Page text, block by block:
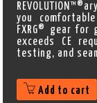
you
FXRG® gear
exceeds CE
testing, and
Add to cart